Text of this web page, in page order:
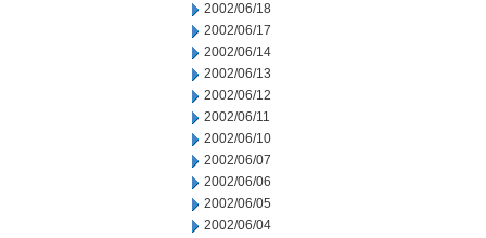
2002/06/18
2002/06/17
2002/06/14
2002/06/13
2002/06/12
2002/06/11
2002/06/10
2002/06/07
2002/06/06
2002/06/05
2002/06/04